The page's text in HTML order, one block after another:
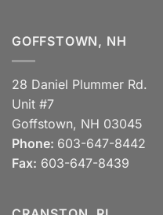
GOFFSTOWN, NH
28 Daniel Plummer Rd.
Unit #7
Goffstown, NH 03045
Phone: 603-647-8442
Fax: 603-647-8439